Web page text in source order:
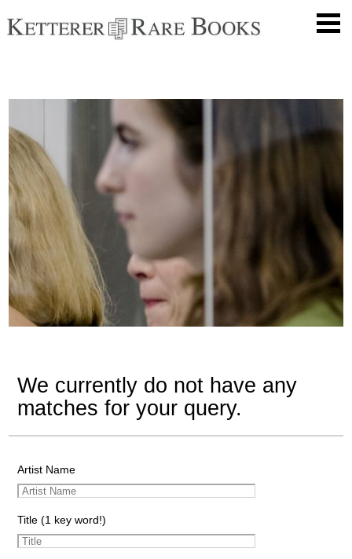
We currently do not have any
matches for your query.
Artist Name
Title (1 key word!)